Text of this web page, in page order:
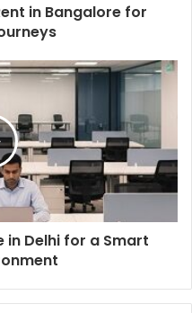
in Bangalore for
in Delhi for a Smart